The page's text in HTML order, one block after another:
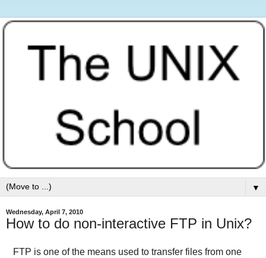
▼
Wednesday, April 7, 2010
How to do non-interactive FTP in Unix?
FTP is one of the means used to transfer files from one